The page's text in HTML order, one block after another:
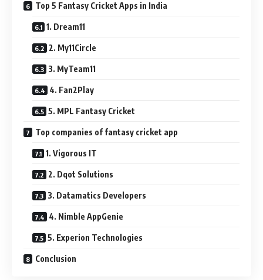
Top 5 Fantasy Cricket Apps in India
1. Dream11
2. My11Circle
3. MyTeam11
4. Fan2Play
5. MPL Fantasy Cricket
Top companies of fantasy cricket app
1. Vigorous IT
2. Dqot Solutions
3. Datamatics Developers
4. Nimble AppGenie
5. Experion Technologies
Conclusion